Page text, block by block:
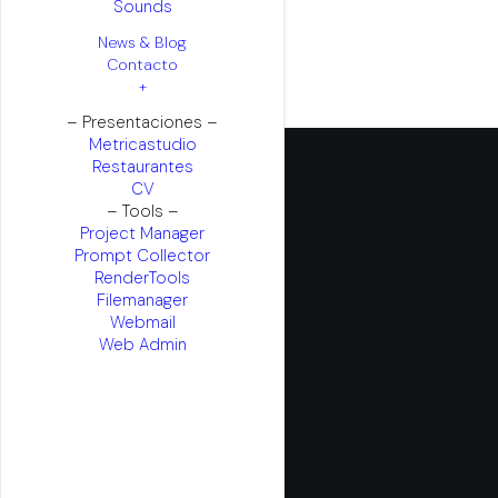
Sounds
News & Blog
Contacto
+
– Presentaciones –
Metricastudio
Restaurantes
CV
– Tools –
Project Manager
Prompt Collector
RenderTools
Filemanager
Webmail
Web Admin